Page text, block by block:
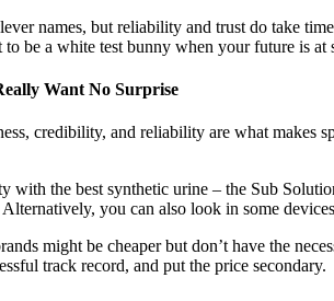
names, but reliability and trust do take
be a white test bunny when your future is at
Want No Surprise
credibility, and reliability are what makes
with the best synthetic urine – the Sub
you can also look in some
might be cheaper but don’t have the
track record, and put the price secondary.